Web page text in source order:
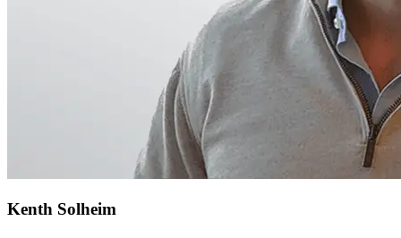
Kenth Solheim